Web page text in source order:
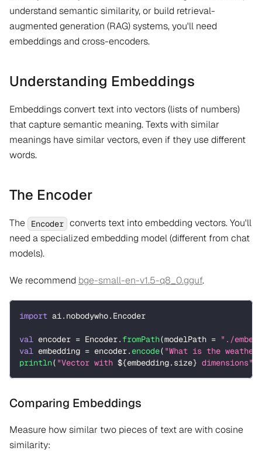
understand semantic similarity, or build retrieval-
augmented generation (RAG) systems, you'll need
embeddings and cross-encoders.
Understanding Embeddings
Embeddings convert text into vectors (lists of numbers)
that capture semantic meaning. Texts with similar
meanings have similar vectors, even if they use different
words.
The Encoder
The Encoder converts text into embedding vectors. You'll
need a specialized embedding model (different from chat
models).
We recommend bge-small-en-v1.5-q8_0.gguf.
import ai. nobodywho. Encoder
val encoder = Encoder. fromPath(modelPath = "./
val embedding = encoder. encode( "What is the
println( "Vector with ${embedding. size} dimensions"
Comparing Embeddings
Measure how similar two pieces of text are with cosine
similarity: